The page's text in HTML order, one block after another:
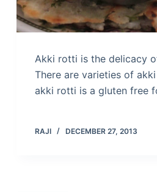
Akki rotti is the delicacy
There are varieties of
akki rotti is a gluten free
RAJI DECEMBER 27, 2013